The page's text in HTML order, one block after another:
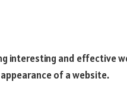
interesting and effective
of a website.